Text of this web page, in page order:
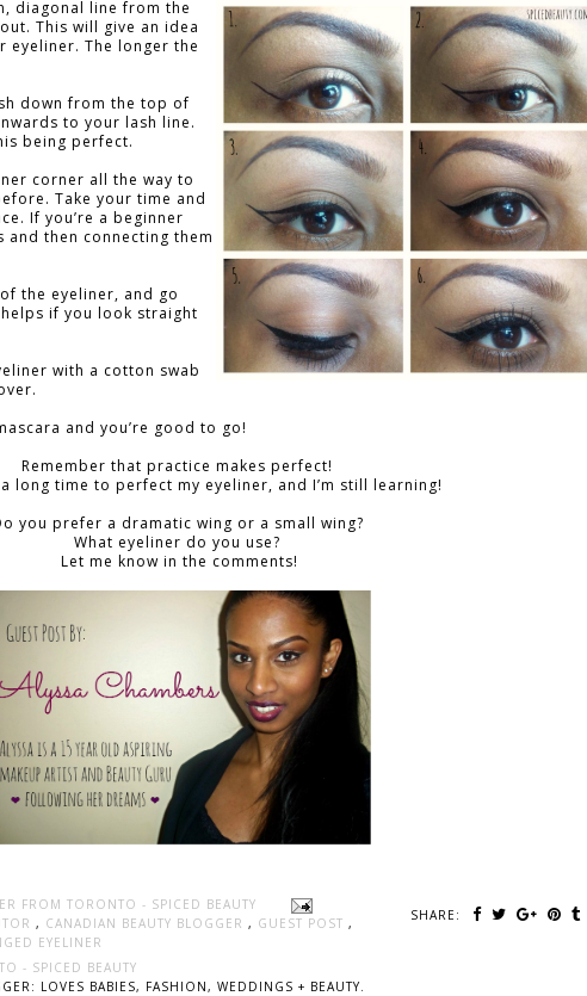
diagonal line from the
This will give an idea
eyeliner. The longer the
down from the top of
to your lash line.
being perfect.
corner all the way to
Take your time and
If you’re a beginner
then connecting them
the eyeliner, and go
if you look straight
with a cotton swab
and you’re good to go!
Remember that practice makes perfect!
long time to perfect my eyeliner, and I’m still learning!
you prefer a dramatic wing or a small wing?
What eyeliner do you use?
Let me know in the comments!
FROM TORONTO - SPICED BEAUTY
SHARE:
, CANADIAN BEAUTY BLOGGER , GUEST POST ,
EYELINER
- SPICED BEAUTY
LOVES BABIES, FASHION, WEDDINGS + BEAUTY.